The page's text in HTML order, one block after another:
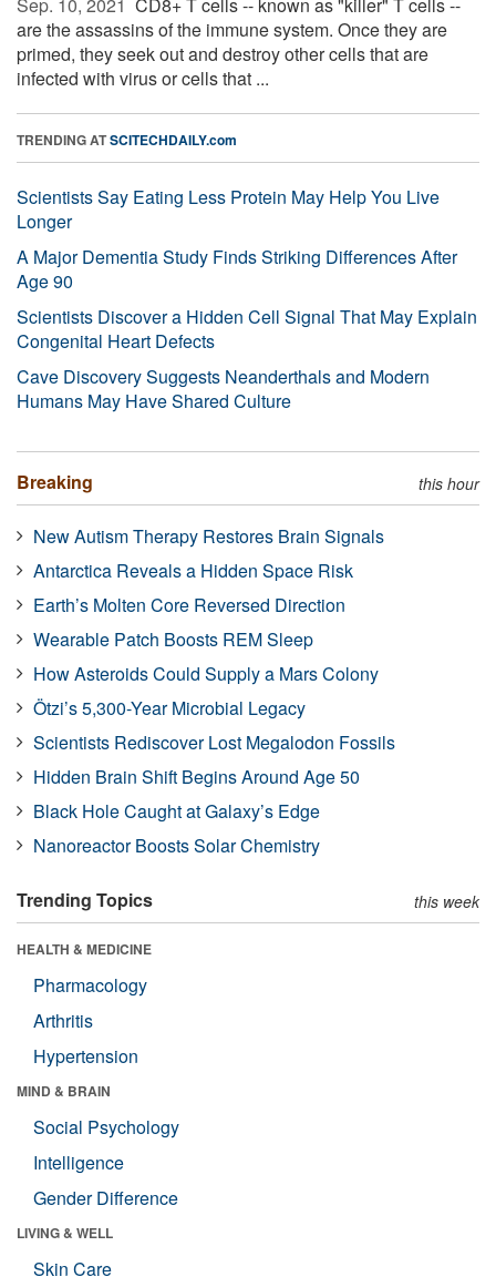
are the assassins of the immune system. Once they are
primed, they seek out and destroy other cells that are
infected with virus or cells that ...
TRENDING ATSCITECHDAILY.com
Scientists Say Eating Less Protein May Help You Live
Longer
A Major Dementia Study Finds Striking Differences After
Age 90
Scientists Discover a Hidden Cell Signal That May Explain
Congenital Heart Defects
Cave Discovery Suggests Neanderthals and Modern
Humans May Have Shared Culture
Breaking this hour
New Autism Therapy Restores Brain Signals
Antarctica Reveals a Hidden Space Risk
Earth’s Molten Core Reversed Direction
Wearable Patch Boosts REM Sleep
How Asteroids Could Supply a Mars Colony
Ötzi’s 5,300-Year Microbial Legacy
Scientists Rediscover Lost Megalodon Fossils
Hidden Brain Shift Begins Around Age 50
Black Hole Caught at Galaxy’s Edge
Nanoreactor Boosts Solar Chemistry
Trending Topics this week
HEALTH & MEDICINE
Pharmacology
Arthritis
Hypertension
MIND & BRAIN
Social Psychology
Intelligence
Gender Difference
LIVING & WELL
Skin Care